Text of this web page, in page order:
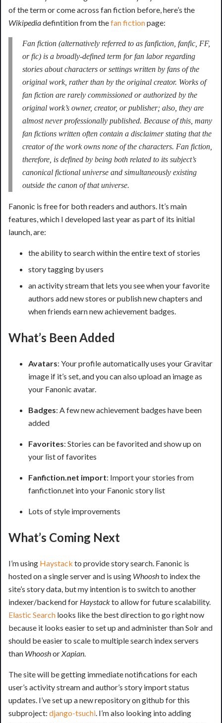
of the term or come across fan fiction before, here’s the
Wikipediadefintition from thefan fictionpage:
Fan fiction (alternatively referred to as fanfiction fanfic FF,
orfic) is a broadly-defined term for fan labor regarding
stories about characters or settings written by fans of the
original work, rather than by the original creator. Works of
fan fiction are rarely commissioned or authorized by the
original work’s owner, creator, or publisher; also, they are
almost never professionally published. Because of this, many
fan fictions written often contain a disclaimer stating that the
creator of the work owns none of the characters. Fan fiction,
therefore, is defined by being both related to its subject’s
canonical fictional universe and simultaneously existing
outside the canon of that universe.
Fanonic is free for both readers and authors. It’s main
features, which I developed last year as part of its initial
launch, are:
the ability to search within the entire text of stories
story tagging by users
an activity stream that lets you see when your favorite
authors add new stores or publish new chapters and
when friends earn new achievement badges.
What’s Been Added
Avatars: Your profile automatically uses your Gravitar
image if it’s set, and you can also upload an image as
your Fanonic avatar.
Badges: A few new achievement badges have been
added
Favorites: Stories can be favorited and show up on
your list of favorites
Fanfiction.net import: Import your stories from
fanfiction.net into your Fanonic story list
Lots of style improvements
What’s Coming Next
I’m using Haystack to provide story search. Fanonic is
hosted on a single server and is using Whooshto index the
site’s story data, but my intention is to switch to another
indexer/backend for Haystackto allow for future scalability.
Elastic Search looks like the best direction to go right now
because it looks easier to set up and administer than Solr and
should be easier to scale to multiple search index servers
than Whooshor Xapian
The site will be getting immediate notifications for each
user’s activity stream and author’s story import status
updates. I’ve set up a new repository on github for this
subproject: django-tsuchi . I’m also looking into adding